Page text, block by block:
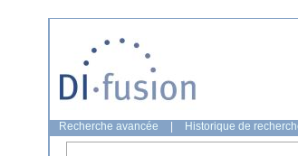
Recherche avancée Historique de